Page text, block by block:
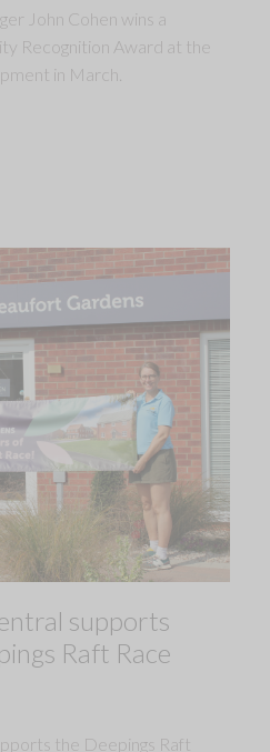
John Cohen wins a
Recognition Award at the
in March.
supports
Raft Race
the Deepings Raft